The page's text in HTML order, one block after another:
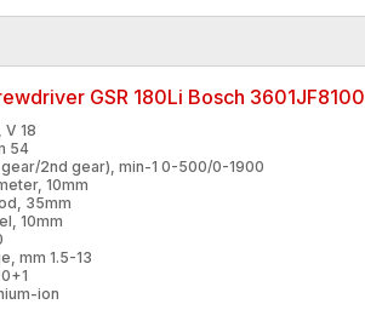
GSR 180Li Bosch 3601JF8100
18
54
2nd gear), min-1 0-500/0-1900
10mm
35mm
10mm
mm 1.5-13
ion